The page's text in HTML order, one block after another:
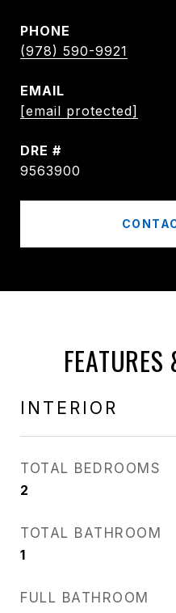
PHONE
(978) 590-9921
EMAIL
[email protected]
DRE #
9563900
INTERIOR
TOTAL BEDROOMS
2
TOTAL BATHROOM
1
FULL BATHROOM